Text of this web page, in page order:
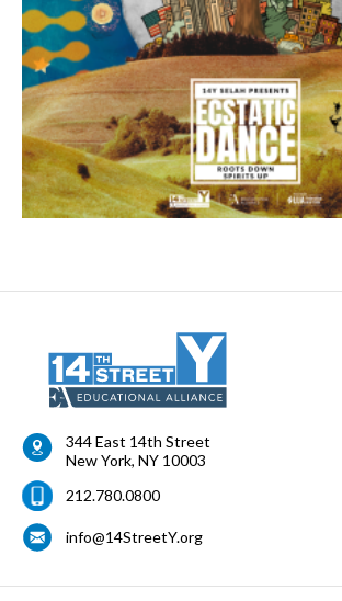
344 East 14th Street
New York, NY 10003
212.780.0800
info@14StreetY.org